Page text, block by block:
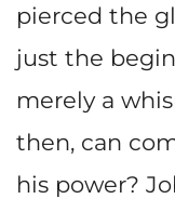
pierced the
just the
merely a
then, can
his power?